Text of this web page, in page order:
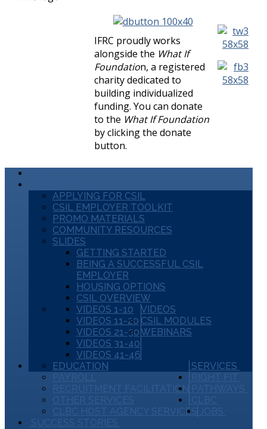
IFRC proudly works
alongside the What If
Foundation, a registered
charity dedicated to
building individualized
funding. You can donate
to the What If Foundation
by clicking the donate
button.
APPLYING FOR CSIL
CSIL EMPLOYER TOOLKIT
PROMO MATERIALS
COMMUNITY RESOURCES
SLIDES
GETTING STARTED
BEING A SUCCESSFUL CSIL
EMPLOYER
HOUSING OPTIONS
CSIL OVERVIEW
VIDEOS
VIDEOS 1-10
VIDEOS 11-20
VIDEOS 21-30
VIDEOS 31-40
VIDEOS 41-46
CSIL MODULES
WEBINARS
SERVICES
EDUCATION
RECRUITMENT FACILITATION
CLBC HOST AGENCY SERVICES